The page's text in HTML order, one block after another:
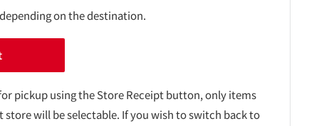
on the destination.
pickup using the Store Receipt button, only items
will be selectable. If you wish to switch back to